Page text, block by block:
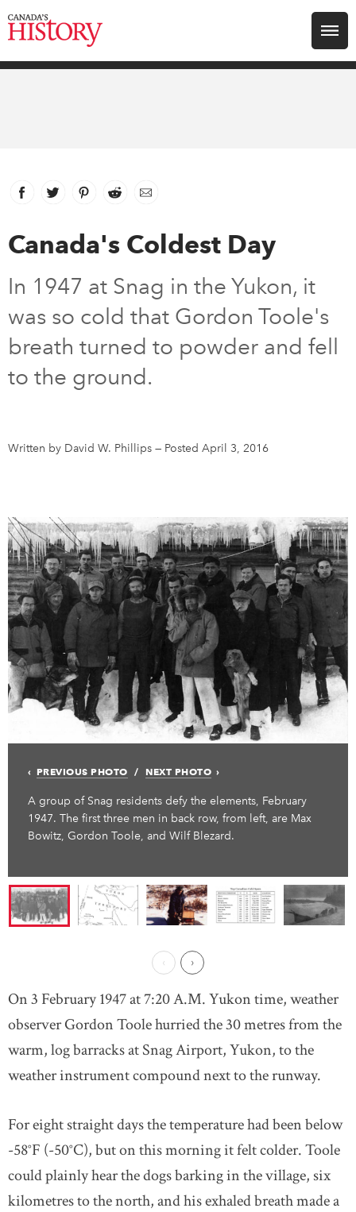
Search for:
Archive
Youth
DONATE SUBSCRIBE
About Us
Feedback
Français
Facebook
link opens in new window
Twitter
link opens in new window
Pinterest
link opens in new window
Reddit
link opens in new window
Email
Canada's Coldest Day
In 1947 at Snag in the Yukon, it
was so cold that Gordon Toole's
breath turned to powder and fell
to the ground.
Written by David W. Phillips — Posted April 3, 2016
PREVIOUS PHOTO NEXT PHOTO
A group of Snag residents defy the elements, February
1947. The first three men in back row, from left, are Max
Bowitz, Gordon Toole, and Wilf Blezard.
Previous Page
Next ›
On 3 February 1947 at 7:20 A.M. Yukon time, weather
observer Gordon Toole hurried the 30 metres from the
warm, log barracks at Snag Airport, Yukon, to the
weather instrument compound next to the runway.
For eight straight days the temperature had been below
-58°F (-50°C), but on this morning it felt colder. Toole
could plainly hear the dogs barking in the village, six
kilometres to the north, and his exhaled breath made a